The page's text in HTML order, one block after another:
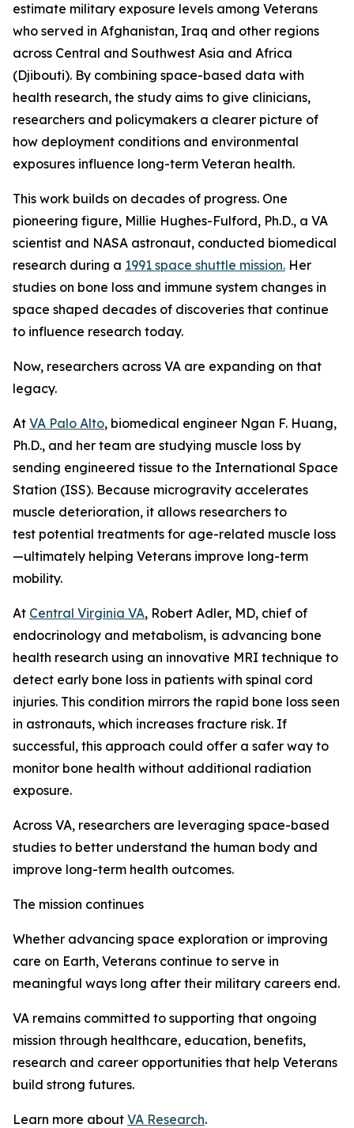
estimate military exposure levels among Veterans
who served in Afghanistan, Iraq and other regions
across Central and Southwest Asia and Africa
(Djibouti). By combining space-based data with
health research, the study aims to give clinicians,
researchers and policymakers a clearer picture of
how deployment conditions and environmental
exposures influence long-term Veteran health.
This work builds on decades of progress. One
pioneering figure, Millie Hughes-Fulford, Ph.D., a VA
scientist and NASA astronaut, conducted biomedical
research during a 1991 space shuttle mission. Her
studies on bone loss and immune system changes in
space shaped decades of discoveries that continue
to influence research today.
Now, researchers across VA are expanding on that
legacy.
At VA Palo Alto, biomedical engineer Ngan F. Huang,
Ph.D., and her team are studying muscle loss by
sending engineered tissue to the International Space
Station (ISS). Because microgravity accelerates
muscle deterioration, it allows researchers to
test potential treatments for age-related muscle loss
—ultimately helping Veterans improve long-term
mobility.
At Central Virginia VA, Robert Adler, MD, chief of
endocrinology and metabolism, is advancing bone
health research using an innovative MRI technique to
detect early bone loss in patients with spinal cord
injuries. This condition mirrors the rapid bone loss seen
in astronauts, which increases fracture risk. If
successful, this approach could offer a safer way to
monitor bone health without additional radiation
exposure.
Across VA, researchers are leveraging space-based
studies to better understand the human body and
improve long-term health outcomes.
The mission continues
Whether advancing space exploration or improving
care on Earth, Veterans continue to serve in
meaningful ways long after their military careers end.
VA remains committed to supporting that ongoing
mission through healthcare, education, benefits,
research and career opportunities that help Veterans
build strong futures.
Learn more about VA Research.